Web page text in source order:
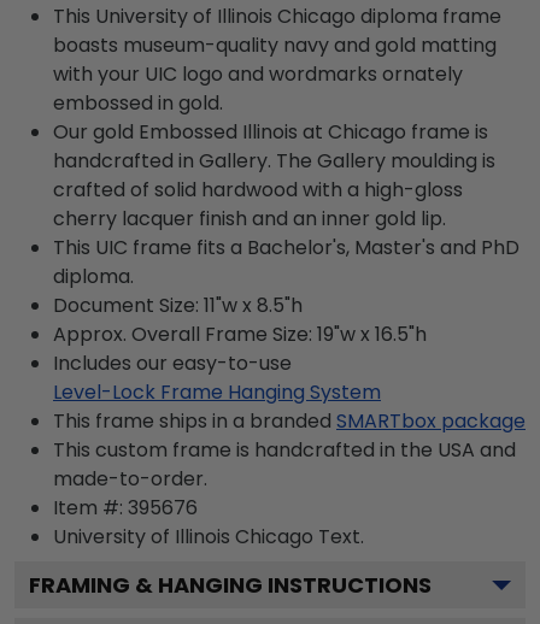
This University of Illinois Chicago diploma frame
boasts museum-quality navy and gold matting
with your UIC logo and wordmarks ornately
embossed in gold.
Our gold Embossed Illinois at Chicago frame is
handcrafted in Gallery. The Gallery moulding is
crafted of solid hardwood with a high-gloss
cherry lacquer finish and an inner gold lip.
This UIC frame fits a Bachelor's, Master's and PhD
diploma.
Document Size: 11"w x 8.5"h
Approx. Overall Frame Size: 19"w x 16.5"h
Includes our easy-to-use
Level-Lock Frame Hanging System
This frame ships in a branded SMARTbox package
This custom frame is handcrafted in the USA and
made-to-order.
Item #: 395676
University of Illinois Chicago Text.
FRAMING & HANGING INSTRUCTIONS